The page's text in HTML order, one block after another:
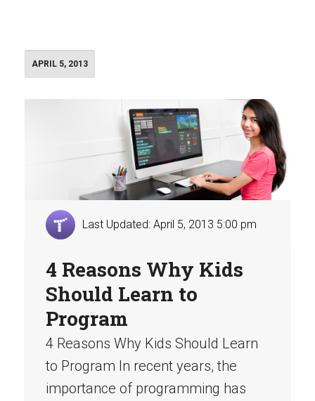
APRIL 5, 2013
Last Updated: April 5, 2013 5:00 pm
4 Reasons Why Kids
Should Learn to
Program
4 Reasons Why Kids Should Learn
to Program In recent years, the
importance of programming has